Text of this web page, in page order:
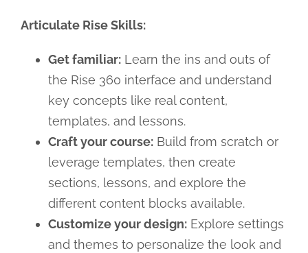
Articulate Rise Skills:
Get familiar:Learn the ins and outs of
the Rise 360 interface and understand
key concepts like real content,
templates, and lessons.
Craft your course:Build from scratch or
leverage templates, then create
sections, lessons, and explore the
different content blocks available.
Customize your design:Explore settings
and themes to personalize the look and